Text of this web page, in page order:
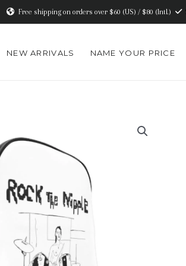
Free shipping on orders over $60 (US) / $80 (Intl.)
NEW ARRIVALS NAME YOUR PRICE